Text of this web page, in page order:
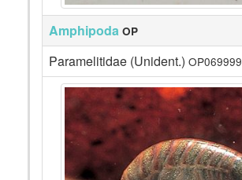
Amphipoda OP
Paramelitidae (Unident.) OP069999